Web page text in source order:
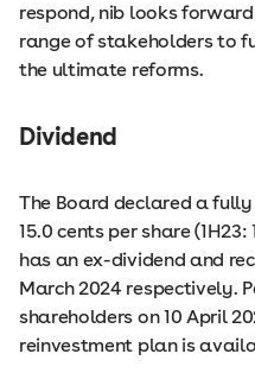
respond, nib looks
range of stakeholders to
the ultimate reforms.
Dividend
The Board declared a
15.0 cents per share
has an ex-dividend and
March 2024 respectively.
shareholders on 10 April
reinvestment plan is